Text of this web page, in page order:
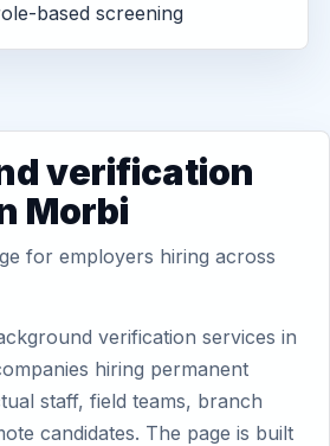
based screening
verification
Morbi
for employers hiring across
verification services in
hiring permanent
staff, field teams, branch
candidates. The page is built